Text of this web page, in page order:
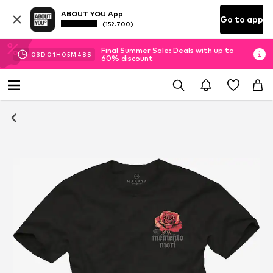
ABOUT YOU App
(152.700) Go to app
03D 01H 05M 48 S
Final Summer Sale: Deals with up to
60% discount